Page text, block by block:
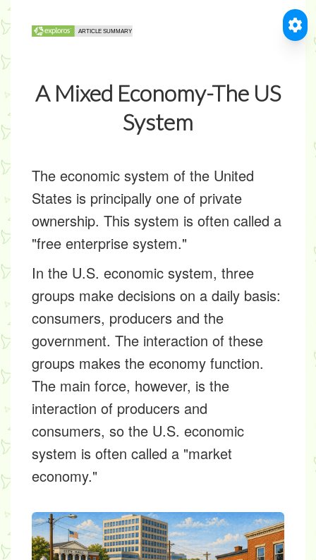
A Mixed Economy-The US
System
The economic system of the United
States is principally one of private
ownership. This system is often called a
"free enterprise system."
In the U.S. economic system, three
groups make decisions on a daily basis:
consumers, producers and the
government. The interaction of these
groups makes the economy function.
The main force, however, is the
interaction of producers and
consumers, so the U.S. economic
system is often called a "market
economy."